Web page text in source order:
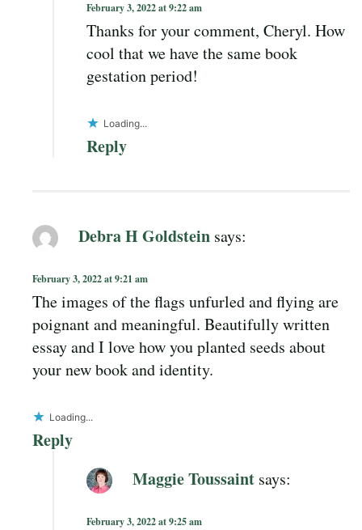
February 3, 2022 at 9:22 am
Thanks for your comment, Cheryl. How
cool that we have the same book
gestation period!
Loading...
Reply
Debra H Goldstein says:
February 3, 2022 at 9:21 am
The images of the flags unfurled and flying are
poignant and meaningful. Beautifully written
essay and I love how you planted seeds about
your new book and identity.
Loading...
Reply
Maggie Toussaint says:
February 3, 2022 at 9:25 am